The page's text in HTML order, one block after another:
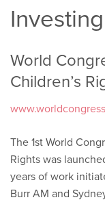
World
Children’s
The 1st World
Rights was
years of work
Burr AM and